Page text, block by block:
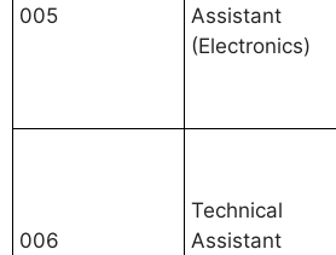
005
Assistant
(Electronics)
006
Technical
Assistant